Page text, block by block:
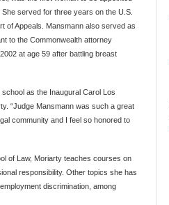
served for three years on the U.S.
of Appeals. Mansmann also served as
to the Commonwealth attorney
at age 59 after battling breast
as the Inaugural Carol Los
“Judge Mansmann was such a great
community and I feel so honored to
of Law, Moriarty teaches courses on
responsibility. Other topics she has
discrimination, among